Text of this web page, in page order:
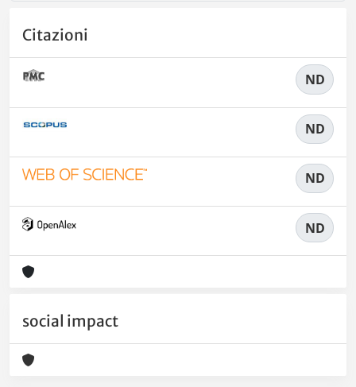
Citazioni
ND
ND
ND
ND
social impact